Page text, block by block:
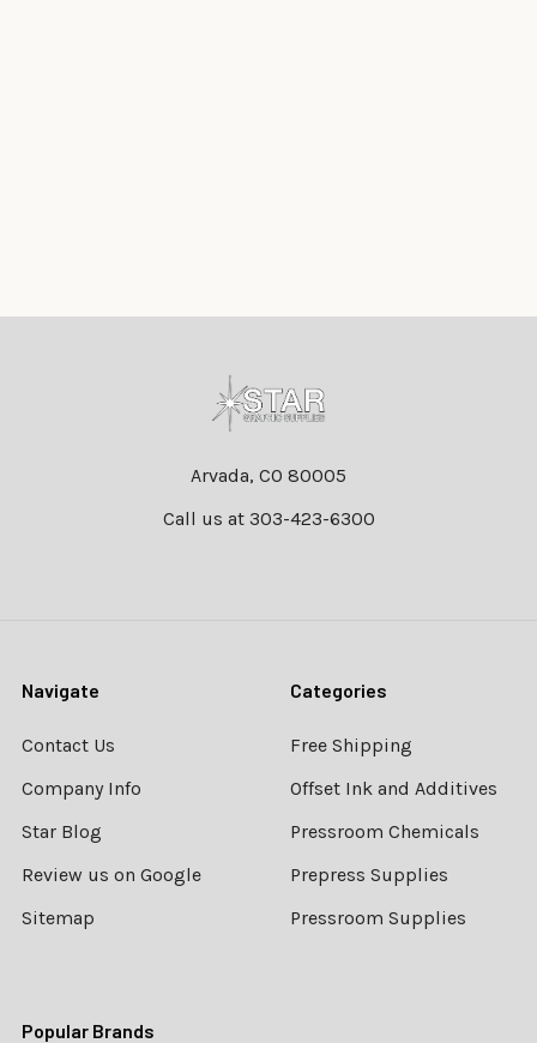
Arvada, CO 80005
Call us at 303-423-6300
Navigate
Contact Us
Company Info
Star Blog
Review us on Google
Sitemap
Categories
Free Shipping
Offset Ink and Additives
Pressroom Chemicals
Prepress Supplies
Pressroom Supplies
Popular Brands